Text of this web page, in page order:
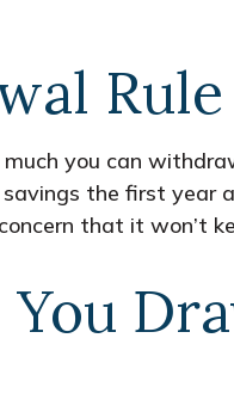
Rule
you can
the first
that it won’t